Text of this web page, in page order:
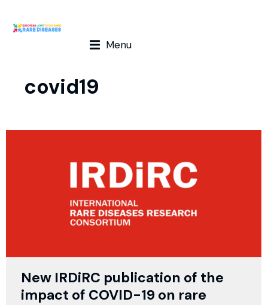
Menu
covid19
New IRDiRC publication of the
impact of COVID-19 on rare